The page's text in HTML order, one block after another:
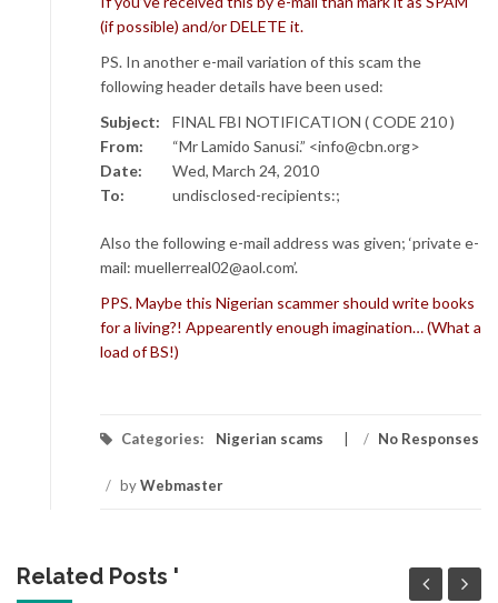
(if possible) and/or DELETE it.
PS. In another e-mail variation of this scam the
following header details have been used:
Subject:
FINAL FBI NOTIFICATION ( CODE 210 )
From:
“Mr Lamido Sanusi.” <info@cbn.org>
Date:
Wed, March 24, 2010
To:
undisclosed-recipients:;
Also the following e-mail address was given; ‘private e-
mail: muellerreal02@aol.com’.
PPS. Maybe this Nigerian scammer should write books
for a living?! Appearently enough imagination… (What a
load of BS!)
Categories: Nigerian scams / No Responses
/ byWebmaster
Related Posts '